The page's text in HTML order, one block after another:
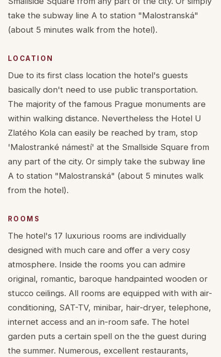
take the subway line A to station "Malostranská"
(about 5 minutes walk from the hotel).
LOCATION
Due to its first class location the hotel's guests
basically don't need to use public transportation.
The majority of the famous Prague monuments are
within walking distance. Nevertheless the Hotel U
Zlatého Kola can easily be reached by tram, stop
'Malostranké námestí' at the Smallside Square from
any part of the city. Or simply take the subway line
A to station "Malostranská" (about 5 minutes walk
from the hotel).
ROOMS
The hotel's 17 luxurious rooms are individually
designed with much care and offer a very cosy
atmosphere. Inside the rooms you can admire
original, romantic, baroque handpainted wooden or
stucco ceilings. All rooms are equipped with with air-
conditioning, SAT-TV, minibar, hair-dryer, telephone,
internet access and an in-room safe. The hotel
garden puts a certain spell on the the guest during
the summer. Numerous, excellent restaurants,